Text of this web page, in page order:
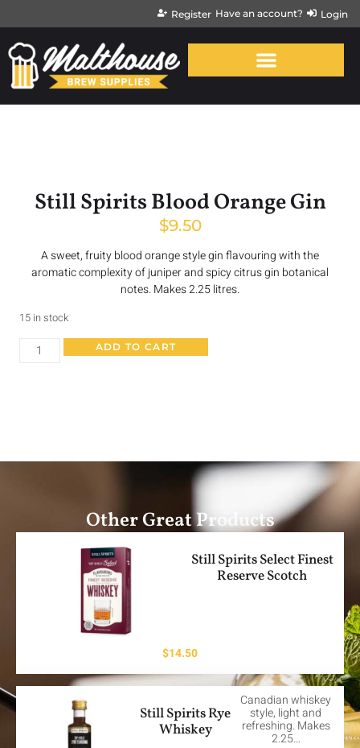
Register Have an account? Login
Still Spirits Blood Orange Gin
$9.50
A sweet, fruity blood orange style gin flavouring with the
aromatic complexity of juniper and spicy citrus gin botanical
notes. Makes 2.25 litres.
15 in stock
ADD TO CART
Other Great Products
Still Spirits Select Finest
Reserve Scotch
$14.50
Still Spirits Rye
Whiskey
Canadian whiskey
style, light and
refreshing. Makes
2.25…